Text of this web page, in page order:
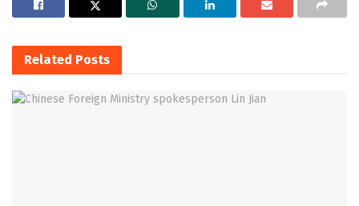
Related Posts